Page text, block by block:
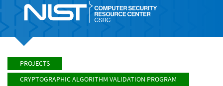
PROJECTS
CRYPTOGRAPHIC ALGORITHM VALIDATION PROGRAM